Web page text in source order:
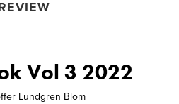
Vol 3 2022
Lundgren Blom